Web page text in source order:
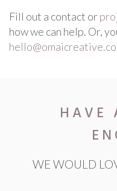
Fill out a contact or
how we can help. Or,
HAVE
WE WOULD